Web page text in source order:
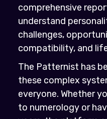
comprehensive
understand
challenges,
compatibility, and
The Patternist has
these complex
everyone. Whether
to numerology or